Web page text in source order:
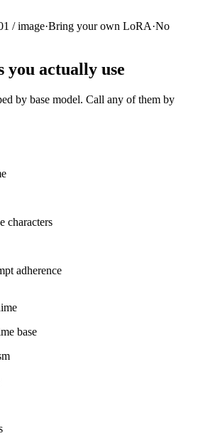
/ image·Bring your own LoRA·No
you actually use
by base model. Call any of them by
characters
adherence
base